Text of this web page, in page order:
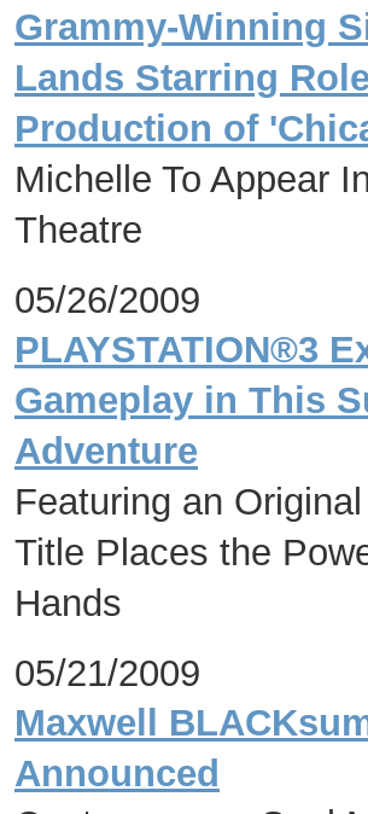
Grammy-Winning
Lands Starring
Production of
Michelle To Appear
Theatre
05/26/2009
PLAYSTATION®3
Gameplay in This
Adventure
Featuring an
Title Places the
Hands
05/21/2009
Maxwell
Announced